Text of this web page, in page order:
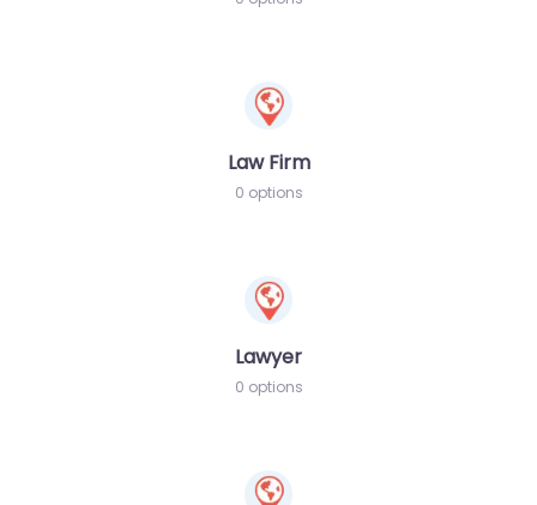
Law Firm
0 options
Lawyer
0 options